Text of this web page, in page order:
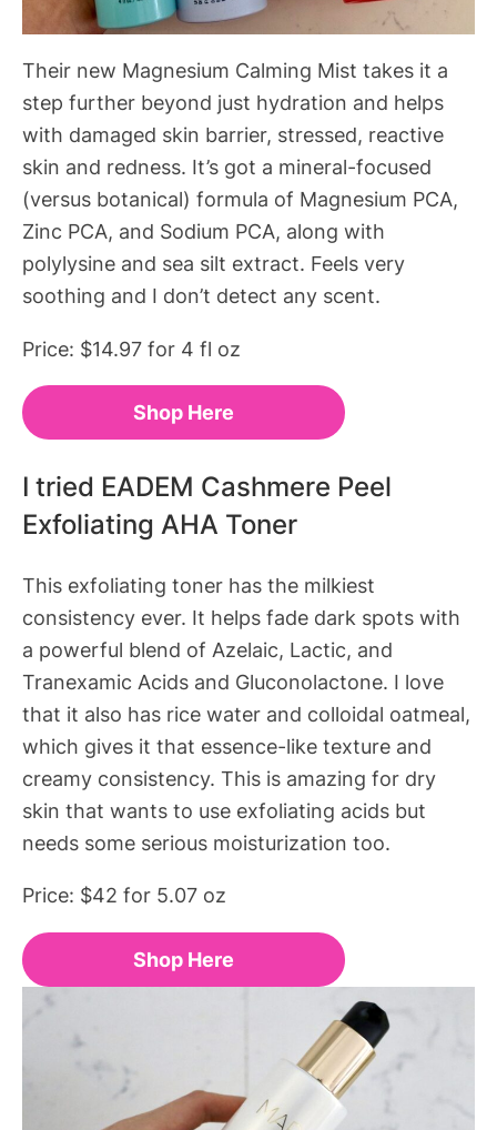
Their new Magnesium Calming Mist takes it a
step further beyond just hydration and helps
with damaged skin barrier, stressed, reactive
skin and redness. It’s got a mineral-focused
(versus botanical) formula of Magnesium PCA,
Zinc PCA, and Sodium PCA, along with
polylysine and sea silt extract. Feels very
soothing and I don’t detect any scent.
Price: $14.97 for 4 fl oz
Shop Here
I tried EADEM Cashmere Peel
Exfoliating AHA Toner
This exfoliating toner has the milkiest
consistency ever. It helps fade dark spots with
a powerful blend of Azelaic, Lactic, and
Tranexamic Acids and Gluconolactone. I love
that it also has rice water and colloidal oatmeal,
which gives it that essence-like texture and
creamy consistency. This is amazing for dry
skin that wants to use exfoliating acids but
needs some serious moisturization too.
Price: $42 for 5.07 oz
Shop Here